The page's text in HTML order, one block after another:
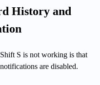
History and
S is not working is that
are disabled.